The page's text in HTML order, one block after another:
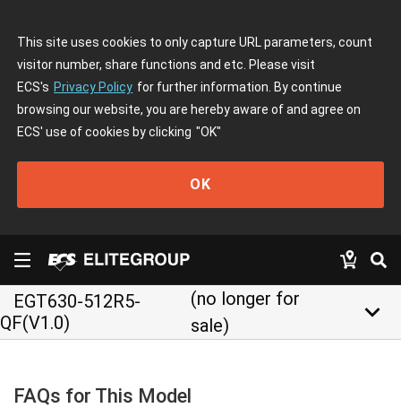
This site uses cookies to only capture URL parameters, count
visitor number, share functions and etc. Please visit
ECS's Privacy Policy for further information. By continue
browsing our website, you are hereby aware of and agree on
ECS' use of cookies by clicking "OK"
OK
EGT630-512R5-
QF(V1.0)
(no longer for
sale)
keyboard_arrow_down
FAQs for This Model